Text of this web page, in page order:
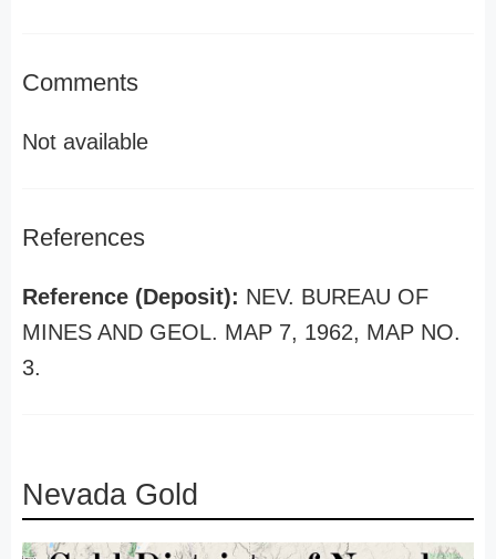
Comments
Not available
References
Reference (Deposit): NEV. BUREAU OF
MINES AND GEOL. MAP 7, 1962, MAP NO.
3.
Nevada Gold